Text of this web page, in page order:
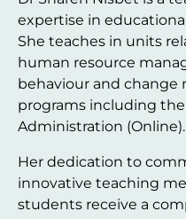
expertise in
She teaches in units
human resource
behaviour and change
programs including
Administration (Online).
Her dedication to
innovative teaching
students receive a